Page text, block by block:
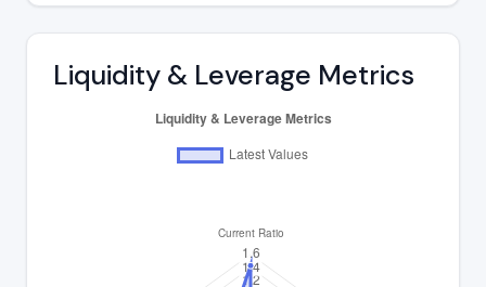
Liquidity & Leverage Metrics